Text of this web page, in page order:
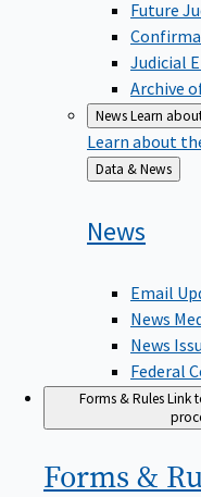
Future
Judicial
Archive
NewsLearn
Learn about
Back
to
Data & News
News
Email
News
News
Federal
Forms & RulesLink
Forms &